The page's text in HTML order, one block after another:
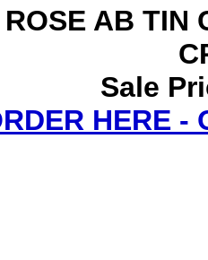
AB TIN
Sale
HERE -